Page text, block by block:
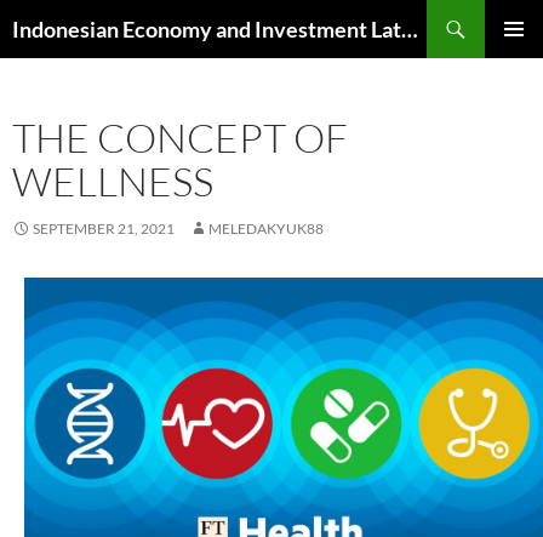
to
Indonesian Economy and Investment Latest News
THE CONCEPT OF
WELLNESS
SEPTEMBER 21, 2021 MELEDAKYUK88